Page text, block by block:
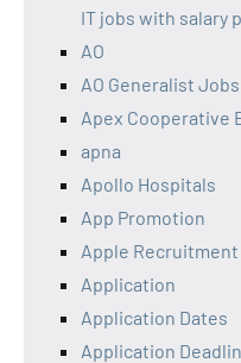
IT jobs with salary
AO
AO Generalist Jobs
Apex Cooperative
apna
Apollo Hospitals
App Promotion
Apple
Application
Application Dates
Application